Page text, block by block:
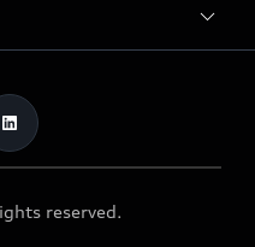
reserved.